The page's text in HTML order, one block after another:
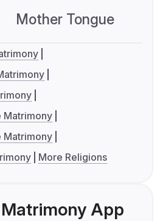
Mother Tongue
Matrimony
Matrimony
More Religions
Matrimony App